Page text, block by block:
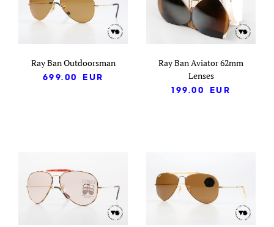
Ray Ban Outdoorsman
699.00
EUR
Ray Ban Aviator 62mm
Lenses
199.00
EUR